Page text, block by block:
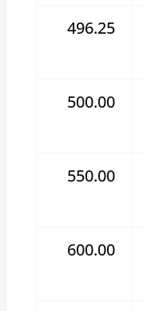
496.25
500.00
550.00
600.00